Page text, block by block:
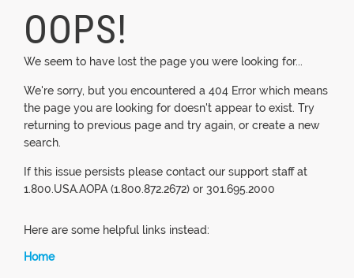
OOPS!
We seem to have lost the page you were looking for...
We're sorry, but you encountered a 404 Error which means
the page you are looking for doesn't appear to exist. Try
returning to previous page and try again, or create a new
search.
If this issue persists please contact our support staff at
1.800.USA.AOPA (1.800.872.2672) or 301.695.2000
Here are some helpful links instead:
Home